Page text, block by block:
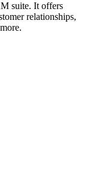
suite. It offers
relationships,